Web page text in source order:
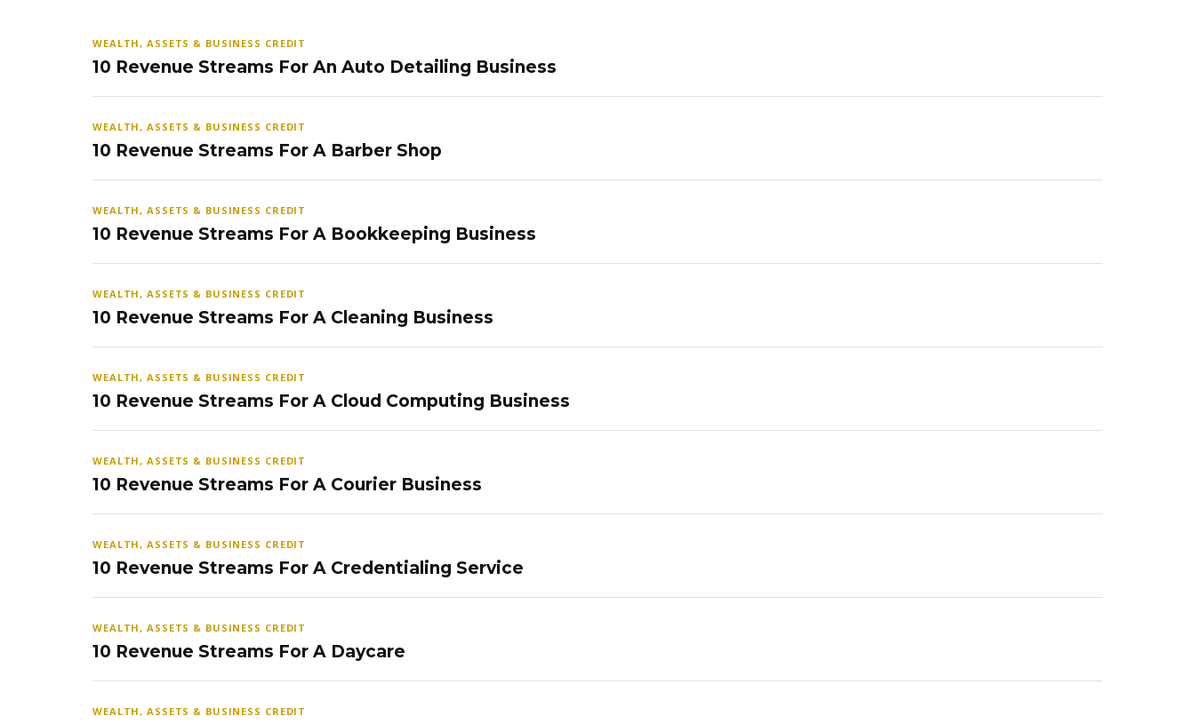
WEALTH, ASSETS & BUSINESS CREDIT
10 Revenue Streams For An Auto Detailing Business
WEALTH, ASSETS & BUSINESS CREDIT
10 Revenue Streams For A Barber Shop
WEALTH, ASSETS & BUSINESS CREDIT
10 Revenue Streams For A Bookkeeping Business
WEALTH, ASSETS & BUSINESS CREDIT
10 Revenue Streams For A Cleaning Business
WEALTH, ASSETS & BUSINESS CREDIT
10 Revenue Streams For A Cloud Computing Business
WEALTH, ASSETS & BUSINESS CREDIT
10 Revenue Streams For A Courier Business
WEALTH, ASSETS & BUSINESS CREDIT
10 Revenue Streams For A Credentialing Service
WEALTH, ASSETS & BUSINESS CREDIT
10 Revenue Streams For A Daycare
WEALTH, ASSETS & BUSINESS CREDIT